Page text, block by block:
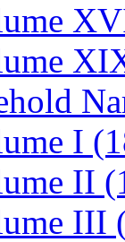
I
II
III